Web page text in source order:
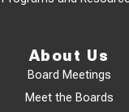
About Us
Board Meetings
Meet the Boards